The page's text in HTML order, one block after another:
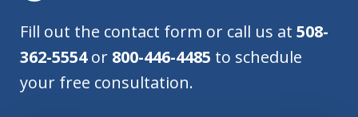
Fill out the contact form or call us at 508-
362-5554or 800-446-4485 to schedule
your free consultation.